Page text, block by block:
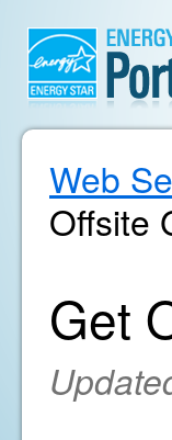
Web
Offsite
Get